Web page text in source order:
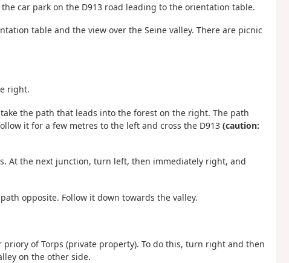
car park on the D913 road leading to the orientation table.
table and the view over the Seine valley. There are picnic
right.
the path that leads into the forest on the right. The path
it for a few metres to the left and cross the D913 (caution:
At the next junction, turn left, then immediately right, and
opposite. Follow it down towards the valley.
of Torps (private property). To do this, turn right and then
on the other side.